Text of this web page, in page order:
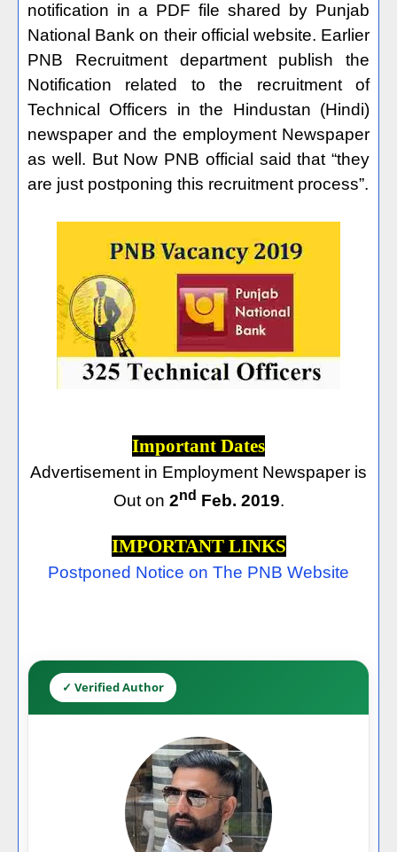
notification in a PDF file shared by Punjab
National Bank on their official website. Earlier
PNB Recruitment department publish the
Notification related to the recruitment of
Technical Officers in the Hindustan (Hindi)
newspaper and the employment Newspaper
as well. But Now PNB official said that “they
are just postponing this recruitment process”.
Important Dates
Advertisement in Employment Newspaper is
Out on 2nd Feb. 2019.
IMPORTANT LINKS
Postponed Notice on The PNB Website
✓ Verified Author